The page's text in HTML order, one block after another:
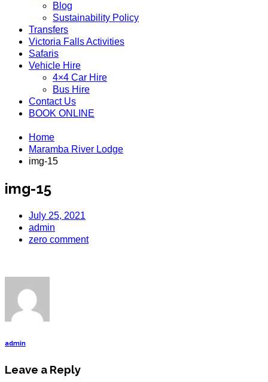
and Tours
Blog
Sustainability Policy
Transfers
Victoria Falls Activities
Safaris
Vehicle Hire
4×4 Car Hire
Bus Hire
Contact Us
BOOK ONLINE
Home
Maramba River Lodge
img-15
img-15
July 25, 2021
admin
zero comment
admin
Leave a Reply